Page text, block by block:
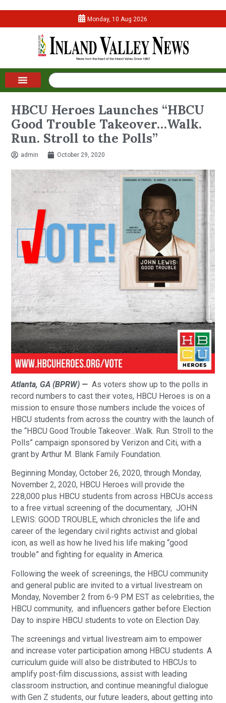
Monday, 10 Aug 2026
HBCU Heroes Launches “HBCU
Good Trouble Takeover…Walk.
Run. Stroll to the Polls”
admin October 29, 2020
Atlanta, GA (BPRW) — As voters show up to the polls in
record numbers to cast their votes, HBCU Heroes is on a
mission to ensure those numbers include the voices of
HBCU students from across the country with the launch of
the “HBCU Good Trouble Takeover…Walk. Run. Stroll to the
Polls” campaign sponsored by Verizon and Citi, with a
grant by Arthur M. Blank Family Foundation.
Beginning Monday, October 26, 2020, through Monday,
November 2, 2020, HBCU Heroes will provide the
228,000 plus HBCU students from across HBCUs access
to a free virtual screening of the documentary, JOHN
LEWIS: GOOD TROUBLE, which chronicles the life and
career of the legendary civil rights activist and global
icon, as well as how he lived his life making “good
trouble” and fighting for equality in America.
Following the week of screenings, the HBCU community
and general public are invited to a virtual livestream on
Monday, November 2 from 6-9 PM EST as celebrities, the
HBCU community, and influencers gather before Election
Day to inspire HBCU students to vote on Election Day.
The screenings and virtual livestream aim to empower
and increase voter participation among HBCU students. A
curriculum guide will also be distributed to HBCUs to
amplify post-film discussions, assist with leading
classroom instruction, and continue meaningful dialogue
with Gen Z students, our future leaders, about getting into